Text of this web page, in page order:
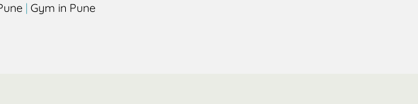
| Gym in Pune